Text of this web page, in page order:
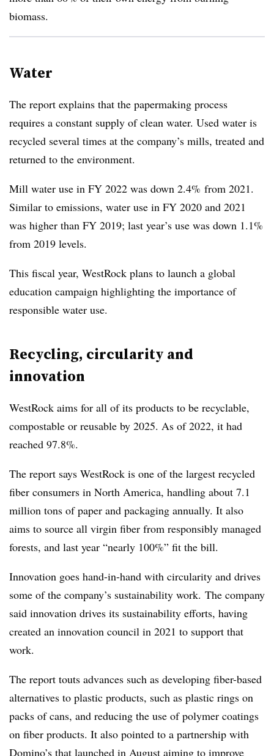
biomass.
Water
The report explains that the papermaking process
requires a constant supply of clean water. Used water is
recycled several times at the company’s mills, treated and
returned to the environment.
Mill water use in FY 2022 was down 2.4% from 2021.
Similar to emissions, water use in FY 2020 and 2021
was higher than FY 2019; last year’s use was down 1.1%
from 2019 levels.
This fiscal year, WestRock plans to launch a global
education campaign highlighting the importance of
responsible water use.
Recycling, circularity and
innovation
WestRock aims for all of its products to be recyclable,
compostable or reusable by 2025. As of 2022, it had
reached 97.8%.
The report says WestRock is one of the largest recycled
fiber consumers in North America, handling about 7.1
million tons of paper and packaging annually. It also
aims to source all virgin fiber from responsibly managed
forests, and last year “nearly 100%” fit the bill.
Innovation goes hand-in-hand with circularity and drives
some of the company’s sustainability work. The company
said innovation drives its sustainability efforts, having
created an innovation council in 2021 to support that
work.
The report touts advances such as developing fiber-based
alternatives to plastic products, such as plastic rings on
packs of cans, and reducing the use of polymer coatings
on fiber products. It also pointed to a partnership with
Domino’s that launched in August aiming to improve